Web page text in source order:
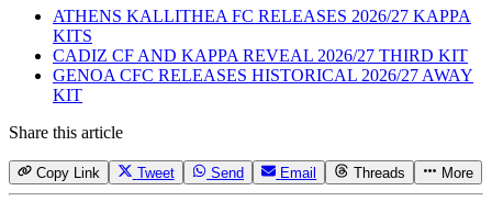
ATHENS KALLITHEA FC RELEASES 2026/27 KAPPA
KITS
CADIZ CF AND KAPPA REVEAL 2026/27 THIRD KIT
GENOA CFC RELEASES HISTORICAL 2026/27 AWAY
KIT
Share this article
Copy Link Tweet Send Email Threads More